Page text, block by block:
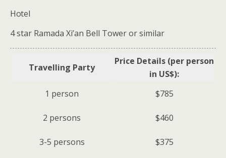
Hotel
4 star Ramada Xi’an Bell Tower or similar
Travelling Party
Price Details (per person
in US$):
1 person
$785
2 persons $460
3-5 persons $375